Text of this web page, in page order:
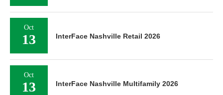
Oct
13 InterFace Nashville Retail 2026
Oct
13 InterFace Nashville Multifamily 2026